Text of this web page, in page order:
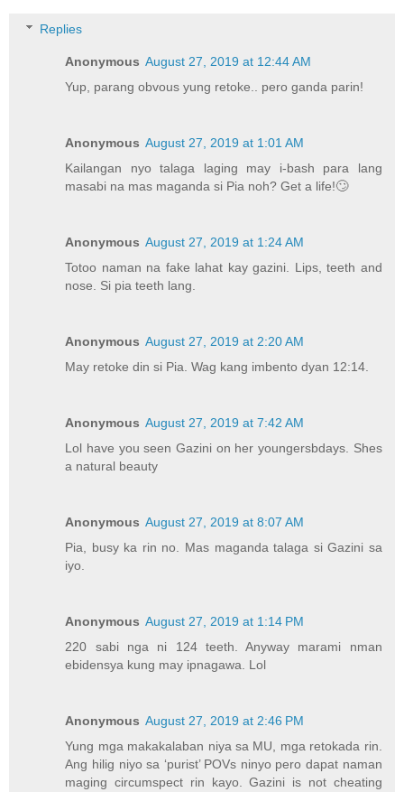
Replies
Anonymous August 27, 2019 at 12:44 AM
Yup, parang obvous yung retoke.. pero ganda parin!
Anonymous August 27, 2019 at 1:01 AM
Kailangan nyo talaga laging may i-bash para lang
masabi na mas maganda si Pia noh? Get a life!🙄
Anonymous August 27, 2019 at 1:24 AM
Totoo naman na fake lahat kay gazini. Lips, teeth and
nose. Si pia teeth lang.
Anonymous August 27, 2019 at 2:20 AM
May retoke din si Pia. Wag kang imbento dyan 12:14.
Anonymous August 27, 2019 at 7:42 AM
Lol have you seen Gazini on her youngersbdays. Shes
a natural beauty
Anonymous August 27, 2019 at 8:07 AM
Pia, busy ka rin no. Mas maganda talaga si Gazini sa
iyo.
Anonymous August 27, 2019 at 1:14 PM
220 sabi nga ni 124 teeth. Anyway marami nman
ebidensya kung may ipnagawa. Lol
Anonymous August 27, 2019 at 2:46 PM
Yung mga makakalaban niya sa MU, mga retokada rin.
Ang hilig niyo sa ‘purist’ POVs ninyo pero dapat naman
maging circumspect rin kayo. Gazini is not cheating